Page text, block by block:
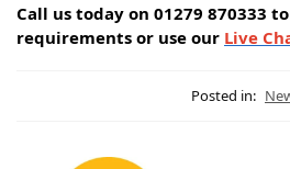
Call us today on 01279 870333
requirements or use our Live
Posted in: